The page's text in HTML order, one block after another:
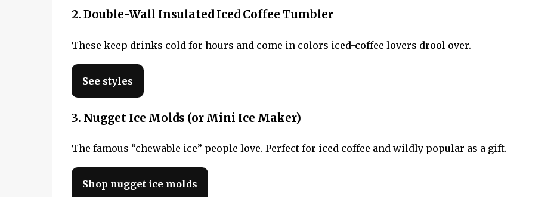
2. Double-Wall Insulated Iced Coffee Tumbler
These keep drinks cold for hours and come in colors iced-coffee lovers drool over.
See styles
3. Nugget Ice Molds (or Mini Ice Maker)
The famous “chewable ice” people love. Perfect for iced coffee and wildly popular as a gift.
Shop nugget ice molds